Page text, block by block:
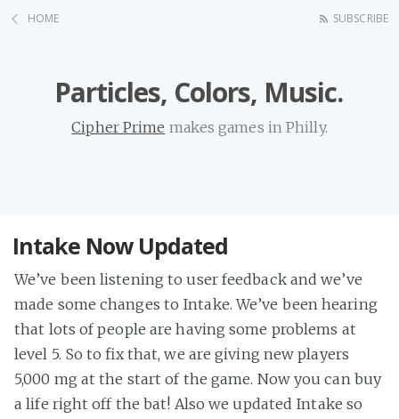
HOME SUBSCRIBE
Particles, Colors, Music.
Cipher Prime makes games in Philly.
Intake Now Updated
We’ve been listening to user feedback and we’ve
made some changes to Intake. We’ve been hearing
that lots of people are having some problems at
level 5. So to fix that, we are giving new players
5,000 mg at the start of the game. Now you can buy
a life right off the bat! Also we updated Intake so